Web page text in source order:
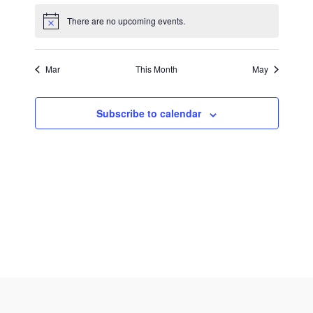
There are no upcoming events.
Mar This Month May
Subscribe to calendar